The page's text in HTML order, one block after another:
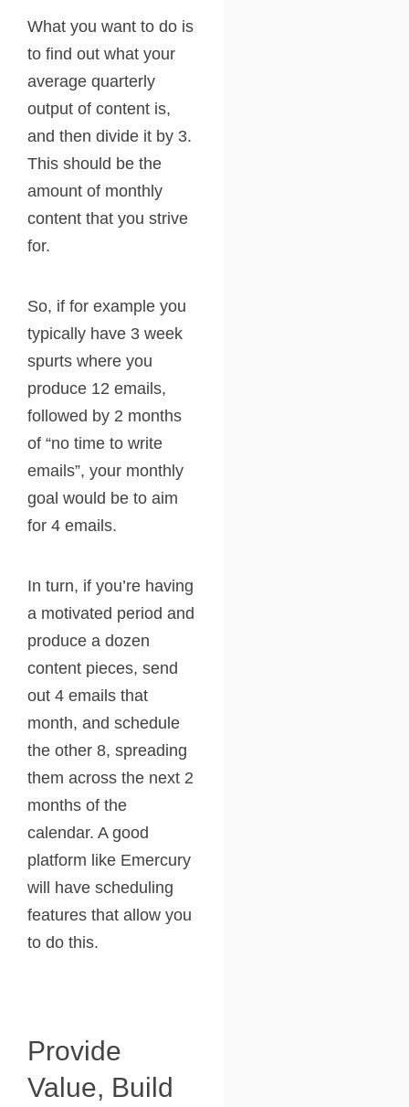
What you want to do is
to find out what your
average quarterly
output of content is,
and then divide it by 3.
This should be the
amount of monthly
content that you strive
for.
So, if for example you
typically have 3 week
spurts where you
produce 12 emails,
followed by 2 months
of “no time to write
emails”, your monthly
goal would be to aim
for 4 emails.
In turn, if you’re having
a motivated period and
produce a dozen
content pieces, send
out 4 emails that
month, and schedule
the other 8, spreading
them across the next 2
months of the
calendar. A good
platform like Emercury
will have scheduling
features that allow you
to do this.
Provide
Value, Build